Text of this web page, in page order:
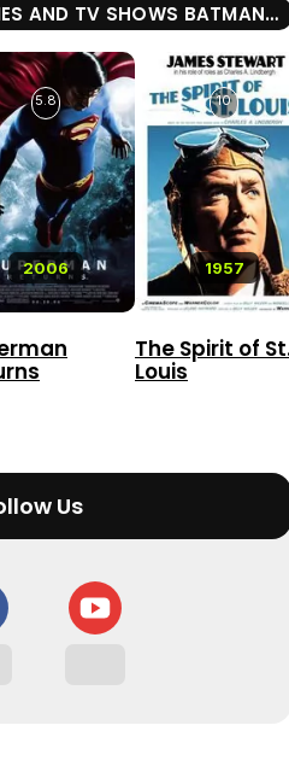
BATMAN V SUPERMAN: DAWN OF JUSTICE
2006
5.8
1957
10
The Spirit of
Louis
Us